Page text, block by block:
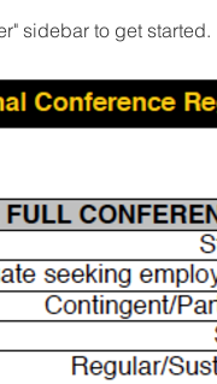
sidebar to get started.